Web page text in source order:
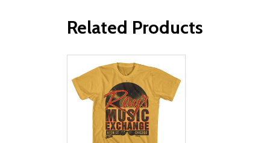
Related Products